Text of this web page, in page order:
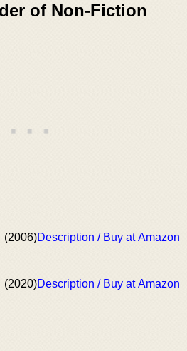
of Non-Fiction
(2006)Description / Buy at Amazon
(2020)Description / Buy at Amazon